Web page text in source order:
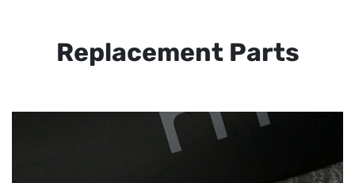
Replacement Parts